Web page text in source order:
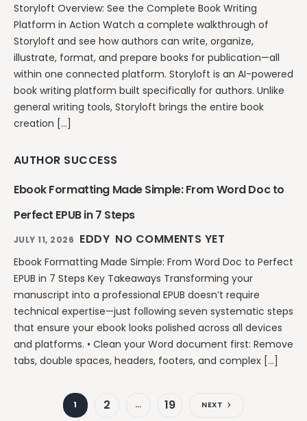
Storyloft Overview: See the Complete Book Writing
Platform in Action Watch a complete walkthrough of
Storyloft and see how authors can write, organize,
illustrate, format, and prepare books for publication—all
within one connected platform. Storyloft is an AI-powered
book writing platform built specifically for authors. Unlike
general writing tools, Storyloft brings the entire book
creation […]
AUTHOR SUCCESS
Ebook Formatting Made Simple: From Word Doc to
Perfect EPUB in 7 Steps
JULY 11, 2026 EDDY NO COMMENTS YET
Ebook Formatting Made Simple: From Word Doc to Perfect
EPUB in 7 Steps Key Takeaways Transforming your
manuscript into a professional EPUB doesn’t require
technical expertise—just following seven systematic steps
that ensure your ebook looks polished across all devices
and platforms. • Clean your Word document first: Remove
tabs, double spaces, headers, footers, and complex […]
1 2 … 19 NEXT